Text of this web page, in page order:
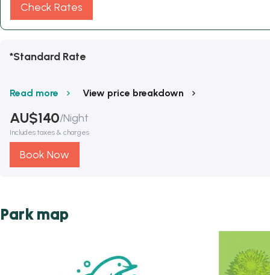
Check Rates
*Standard Rate
Read more View price breakdown
AU$140/Night
Includes taxes & charges
Book Now
Park map